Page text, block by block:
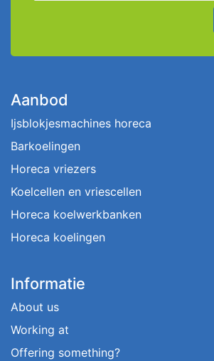
Aanbod
Ijsblokjesmachines horeca
Barkoelingen
Horeca vriezers
Koelcellen en vriescellen
Horeca koelwerkbanken
Horeca koelingen
Informatie
About us
Working at
Offering something?